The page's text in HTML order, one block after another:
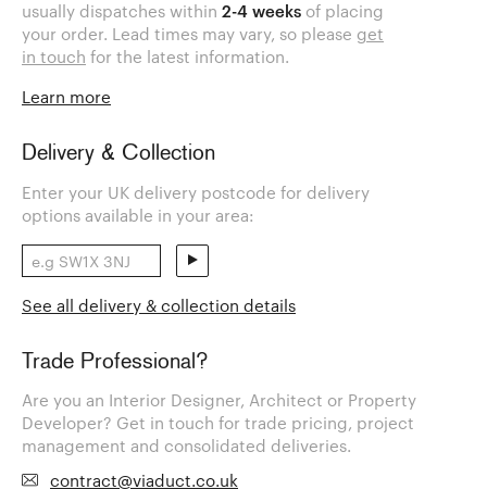
usually dispatches within 2-4 weeks of placing
your order. Lead times may vary, so please get
in touch for the latest information.
Learn more
Delivery & Collection
Enter your UK delivery postcode for delivery
options available in your area:
See all delivery & collection details
Trade Professional?
Are you an Interior Designer, Architect or Property
Developer? Get in touch for trade pricing, project
management and consolidated deliveries.
contract@viaduct.co.uk